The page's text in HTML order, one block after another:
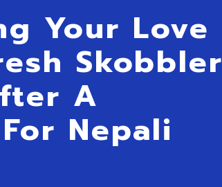
Your Love
Skobbler
A
Nepali